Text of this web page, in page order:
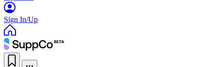
Sign In/Up